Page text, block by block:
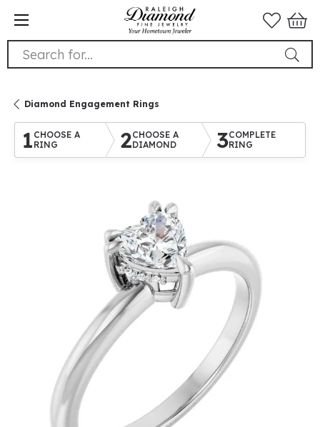
Search for...
Diamond Engagement Rings
1 CHOOSE A
RING
2CHOOSE A
DIAMOND
3COMPLETE
RING